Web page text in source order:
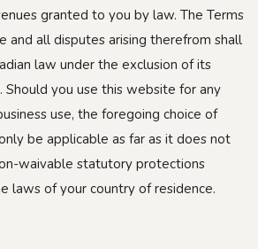
granted to you by law. The Terms
and all disputes arising therefrom shall
law under the exclusion of its
Should you use this website for any
use, the foregoing choice of
be applicable as far as it does not
waivable statutory protections
laws of your country of residence.